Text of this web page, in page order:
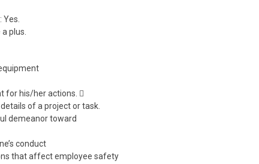
plus.
for his/her actions. 
of a project or task.
demeanor toward
conduct
that affect employee safety